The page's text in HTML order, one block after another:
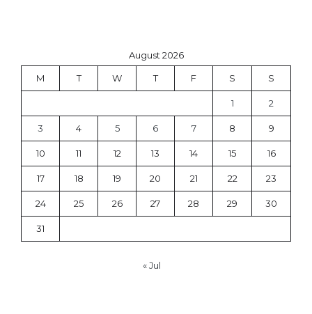
August 2026
M T W T F S S
1 2
3 4 5 6 7 8 9
10 11 12 13 14 15 16
17 18 19 20 21 22 23
24 25 26 27 28 29 30
31
« Jul